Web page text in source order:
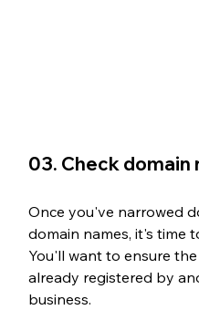
03. Check domain
Once you've narrowed
domain names, it's time
You'll want to ensure
already registered by
business.